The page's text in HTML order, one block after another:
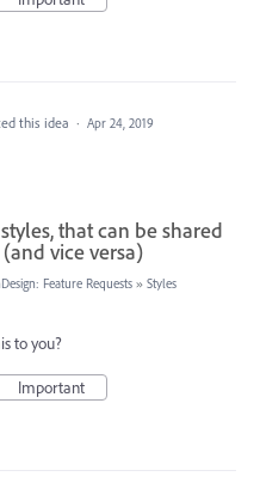
this idea · Apr 24, 2019
that can be shared
vice versa)
Feature Requests » Styles
to you?
Important